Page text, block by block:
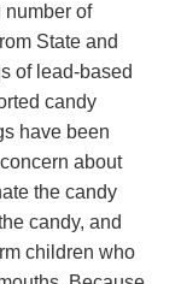
number of
State and
of lead-based
candy
have been
about
the candy
candy, and
children who